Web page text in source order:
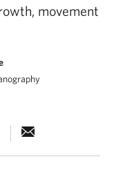
movement